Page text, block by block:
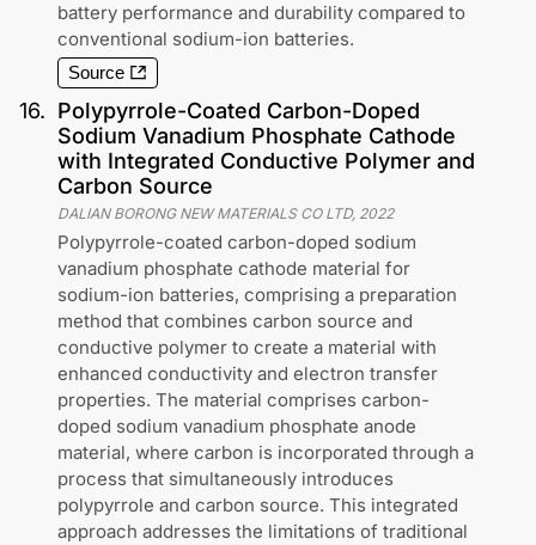
battery performance and durability compared to
conventional sodium-ion batteries.
Source
16. Polypyrrole-Coated Carbon-Doped
Sodium Vanadium Phosphate Cathode
with Integrated Conductive Polymer and
Carbon Source
DALIAN BORONG NEW MATERIALS CO LTD, 2022
Polypyrrole-coated carbon-doped sodium
vanadium phosphate cathode material for
sodium-ion batteries, comprising a preparation
method that combines carbon source and
conductive polymer to create a material with
enhanced conductivity and electron transfer
properties. The material comprises carbon-
doped sodium vanadium phosphate anode
material, where carbon is incorporated through a
process that simultaneously introduces
polypyrrole and carbon source. This integrated
approach addresses the limitations of traditional